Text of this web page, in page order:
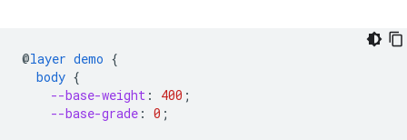
@layer demo {
body {
--base-weight : 400 ;
--base-grade : 0 ;